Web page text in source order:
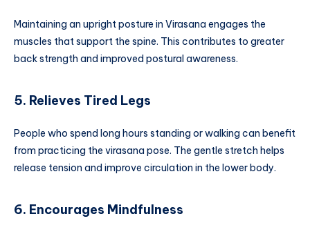
Maintaining an upright posture in Virasana engages the
muscles that support the spine. This contributes to greater
back strength and improved postural awareness.
5. Relieves Tired Legs
People who spend long hours standing or walking can benefit
from practicing the virasana pose. The gentle stretch helps
release tension and improve circulation in the lower body.
6. Encourages Mindfulness